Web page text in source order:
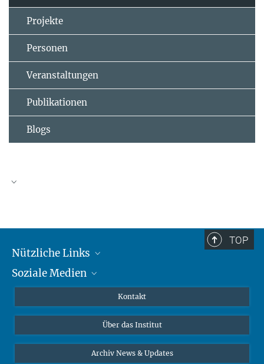
Projekte
Personen
Veranstaltungen
Publikationen
Blogs
TOP
Nützliche Links
MMG Alumni Corner
Interviews zum Thema "Diversity"
Soziale Medien
Kontakt
Über das Institut
Archiv News & Updates